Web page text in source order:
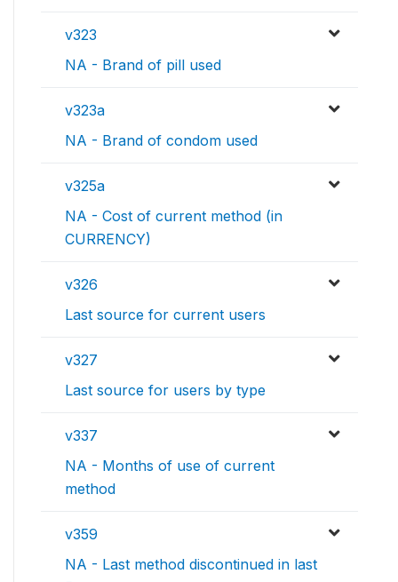
v323
NA - Brand of pill used
v323a
NA - Brand of condom used
v325a
NA - Cost of current method (in
CURRENCY)
v326
Last source for current users
v327
Last source for users by type
v337
NA - Months of use of current
method
v359
NA - Last method discontinued in last